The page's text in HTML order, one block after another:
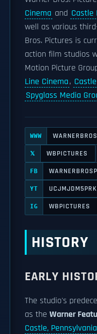
Cinema and Castle
well as various
Bros. Pictures is
action film studios
Motion Picture
Line Cinema,
Spyglass Media
WWW
𝕏 WBPICTURES
FB
YT
IG WBPICTURES
HISTORY
EARLY
The studio's
as the Warner
Castle, Pennsylvania